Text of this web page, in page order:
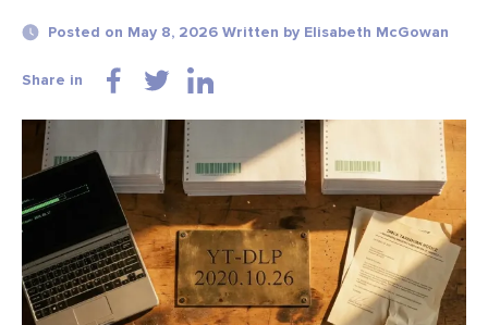
Posted on May 8, 2026 Written by Elisabeth McGowan
Share in